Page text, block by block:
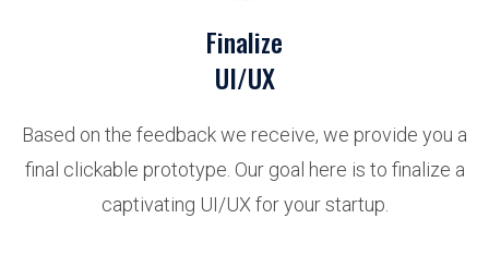
Finalize
UI/UX
Based on the feedback we receive, we provide you a
final clickable prototype. Our goal here is to finalize a
captivating UI/UX for your startup.